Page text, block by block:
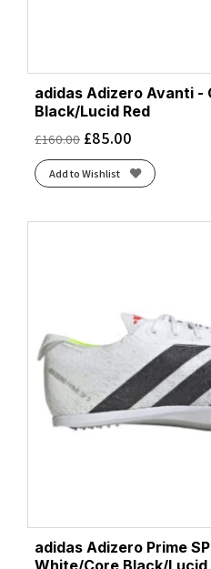
adidas Adizero Avanti -
Black/Lucid Red
£160.00 £85.00
Add to Wishlist
adidas Adizero Prime